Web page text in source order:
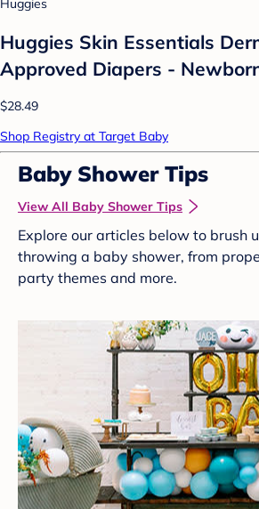
Huggies
Huggies Skin Essentials
Approved Diapers -
$28.49
Shop Registry at Target Baby
Baby Shower Tips
View All Baby Shower Tips
Explore our articles below to brush
throwing a baby shower, from
party themes and more.